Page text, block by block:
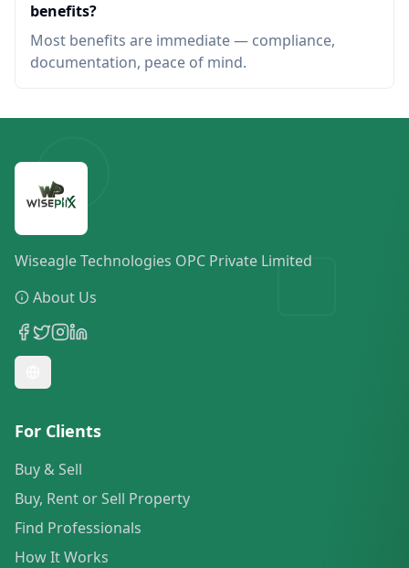
benefits?
Most benefits are immediate — compliance,
documentation, peace of mind.
Wiseagle Technologies OPC Private Limited
About Us
For Clients
Buy & Sell
Buy, Rent or Sell Property
Find Professionals
How It Works